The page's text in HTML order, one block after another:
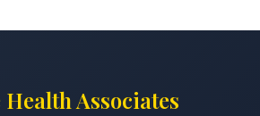
Associates